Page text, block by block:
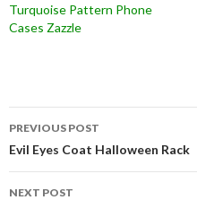
Turquoise Pattern Phone
Cases Zazzle
Post
navigation
PREVIOUS POST
Evil Eyes Coat Halloween Rack
NEXT POST